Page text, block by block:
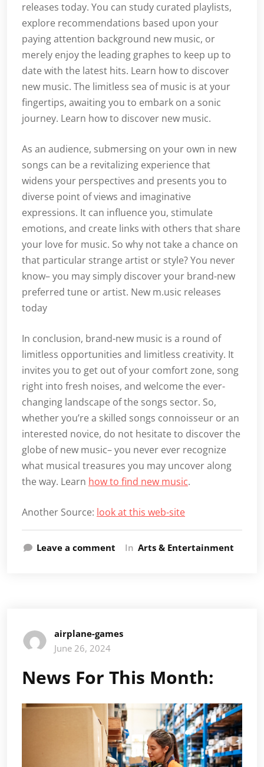
releases today. You can study curated playlists,
explore recommendations based upon your
paying attention background new music, or
merely enjoy the leading graphes to keep up to
date with the latest hits. Learn how to discover
new music. The limitless sea of music is at your
fingertips, awaiting you to embark on a sonic
journey. Learn how to discover new music.
As an audience, submersing on your own in new
songs can be a revitalizing experience that
widens your perspectives and presents you to
diverse point of views and imaginative
expressions. It can influence you, stimulate
emotions, and create links with others that share
your love for music. So why not take a chance on
that particular strange artist or style? You never
know– you may simply discover your brand-new
preferred tune or artist. New m.usic releases
today
In conclusion, brand-new music is a round of
limitless opportunities and limitless creativity. It
invites you to get out of your comfort zone, song
right into fresh noises, and welcome the ever-
changing landscape of the songs sector. So,
whether you’re a skilled songs connoisseur or an
interested novice, do not hesitate to discover the
globe of new music– you never ever recognize
what musical treasures you may uncover along
the way. Learn how to find new music.
Another Source: look at this web-site
Leave a comment In Arts & Entertainment
airplane-games
June 26, 2024
News For This Month: